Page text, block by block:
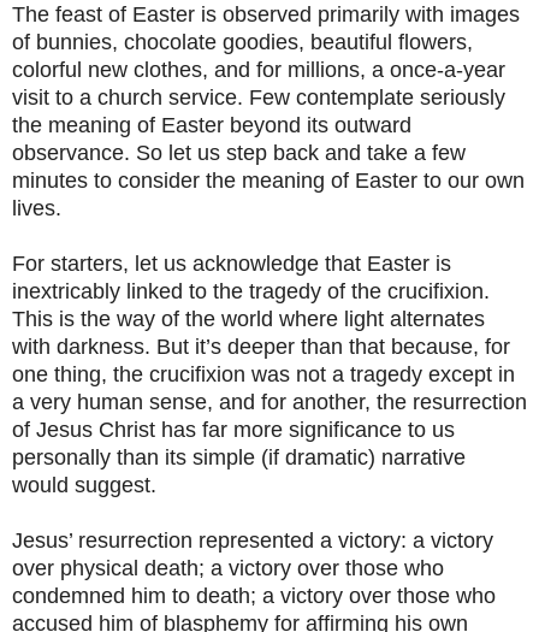
The feast of Easter is observed primarily with images
of bunnies, chocolate goodies, beautiful flowers,
colorful new clothes, and for millions, a once-a-year
visit to a church service. Few contemplate seriously
the meaning of Easter beyond its outward
observance. So let us step back and take a few
minutes to consider the meaning of Easter to our own
lives.
For starters, let us acknowledge that Easter is
inextricably linked to the tragedy of the crucifixion.
This is the way of the world where light alternates
with darkness. But it’s deeper than that because, for
one thing, the crucifixion was not a tragedy except in
a very human sense, and for another, the resurrection
of Jesus Christ has far more significance to us
personally than its simple (if dramatic) narrative
would suggest.
Jesus’ resurrection represented a victory: a victory
over physical death; a victory over those who
condemned him to death; a victory over those who
accused him of blasphemy for affirming his own